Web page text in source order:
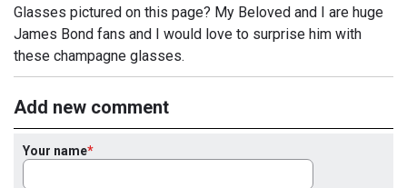
Glasses pictured on this page? My Beloved and I are huge
James Bond fans and I would love to surprise him with
these champagne glasses.
Add new comment
Your name